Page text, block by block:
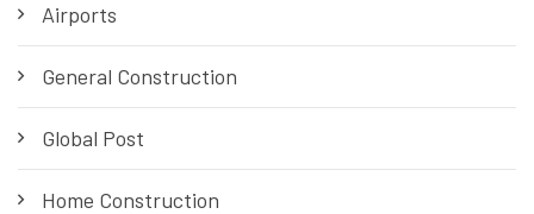
Airports
General Construction
Global Post
Home Construction